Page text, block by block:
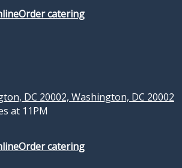
Order catering
DC 20002, Washington, DC 20002
at 11PM
Order catering